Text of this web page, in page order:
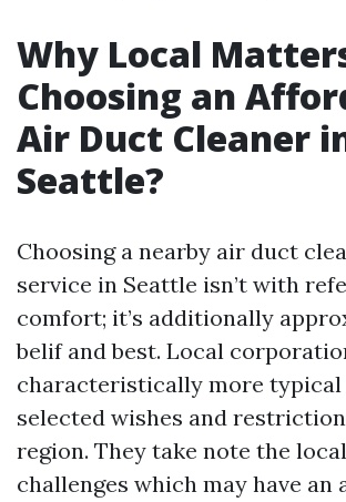
Why Local
Choosing an
Air Duct Cleaner
Seattle?
Choosing a nearby air duct
service in Seattle isn’t with
comfort; it’s additionally
belif and best. Local
characteristically more
selected wishes and
region. They take note the
challenges which may have an